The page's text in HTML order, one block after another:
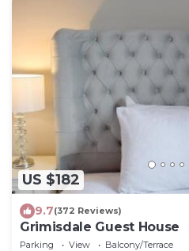
US $182
9.7(372 Reviews)
Grimisdale Guest House
Parking View
Balcony/Terrace